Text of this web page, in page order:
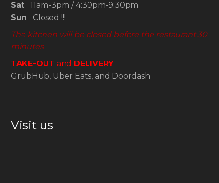
Sat 11am-3pm / 4:30pm-9:30pm
Sun Closed !!!
The kitchen will be closed before the restaurant 30
minutes
TAKE-OUT and DELIVERY
GrubHub, Uber Eats, and Doordash
Visit us